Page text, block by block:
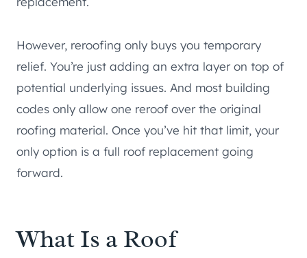
However, reroofing only buys you temporary
relief. You’re just adding an extra layer on top of
potential underlying issues. And most building
codes only allow one reroof over the original
roofing material. Once you’ve hit that limit, your
only option is a full roof replacement going
forward.
What Is a Roof